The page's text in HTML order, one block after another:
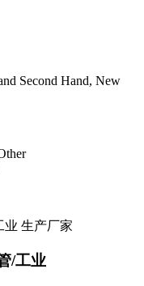
Second Hand, New
/工业